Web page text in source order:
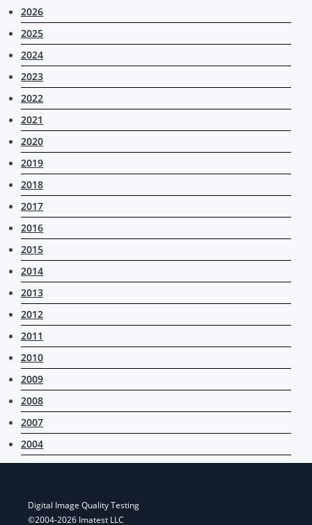
2026
2025
2024
2023
2022
2021
2020
2019
2018
2017
2016
2015
2014
2013
2012
2011
2010
2009
2008
2007
2004
Digital Image Quality Testing
©2004-2026 Imatest LLC